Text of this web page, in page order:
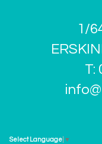
1/
T:
Select Language ▼